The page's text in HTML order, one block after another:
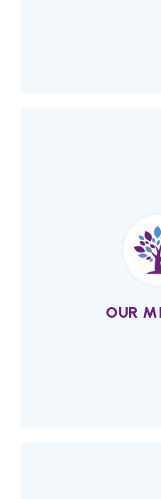
Our
Immigrant women
empowered to take
OUR